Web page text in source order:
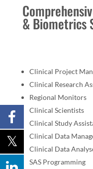
& Biometrics
Clinical Project
Clinical Research
Regional Monitors
Clinical Scientists
Clinical Study
Clinical Data
Clinical Data
SAS Programming